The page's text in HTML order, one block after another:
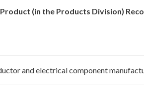
Product (in the Products Division)
and electrical component